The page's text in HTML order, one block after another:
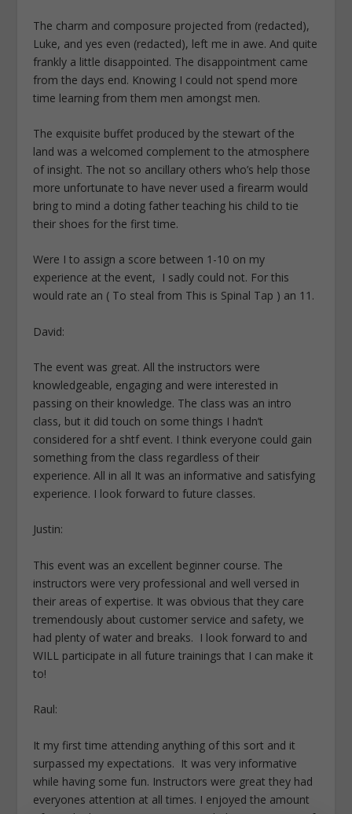
The charm and composure projected from (redacted),
Luke, and yes even (redacted), left me in awe. And quite
frankly a little disappointed. The disappointment came
from the days end. Knowing I could not spend more
time learning from them men amongst men.
The exquisite buffet produced by the stewart of the
land was a welcomed complement to the atmosphere
of insight. The not so ancillary others who’s help those
more unfortunate to have never used a firearm would
bring to mind a doting father teaching his child to tie
their shoes for the first time.
Were I to assign a score between 1-10 on my
experience at the event, I sadly could not. For this
would rate an ( To steal from This is Spinal Tap ) an 11.
David:
The event was great. All the instructors were
knowledgeable, engaging and were interested in
passing on their knowledge. The class was an intro
class, but it did touch on some things I hadn’t
considered for a shtf event. I think everyone could gain
something from the class regardless of their
experience. All in all It was an informative and satisfying
experience. I look forward to future classes.
Justin:
This event was an excellent beginner course. The
instructors were very professional and well versed in
their areas of expertise. It was obvious that they care
tremendously about customer service and safety, we
had plenty of water and breaks. I look forward to and
WILL participate in all future trainings that I can make it
to!
Raul:
It my first time attending anything of this sort and it
surpassed my expectations. It was very informative
while having some fun. Instructors were great they had
everyones attention at all times. I enjoyed the amount